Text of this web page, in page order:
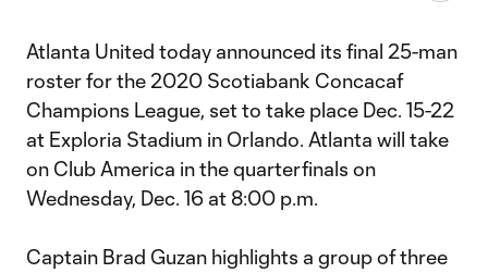
Atlanta United today announced its final 25-man
roster for the 2020 Scotiabank Concacaf
Champions League, set to take place Dec. 15-22
at Exploria Stadium in Orlando. Atlanta will take
on Club America in the quarterfinals on
Wednesday, Dec. 16 at 8:00 p.m.
Captain Brad Guzan highlights a group of three